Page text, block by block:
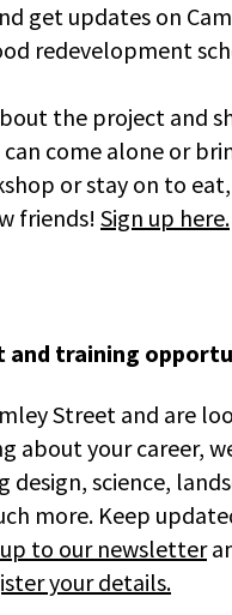
get updates on
redevelopment
the project and
come alone or
or stay on to
friends! Sign up here.
and training
Street and are
about your career,
design, science,
more. Keep
to our newsletter
your details.